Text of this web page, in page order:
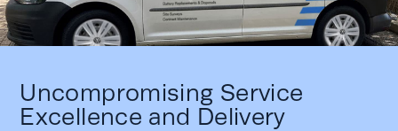
Uncompromising Service
Excellence and Delivery